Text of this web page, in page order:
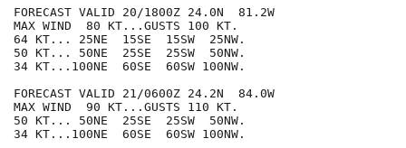
FORECAST VALID 20/1800Z 24.0N  81.2W
MAX WIND  80 KT...GUSTS 100 KT.
64 KT... 25NE  15SE  15SW  25NW.
50 KT... 50NE  25SE  25SW  50NW.
34 KT...100NE  60SE  60SW 100NW.
FORECAST VALID 21/0600Z 24.2N  84.0W
MAX WIND  90 KT...GUSTS 110 KT.
50 KT... 50NE  25SE  25SW  50NW.
34 KT...100NE  60SE  60SW 100NW.